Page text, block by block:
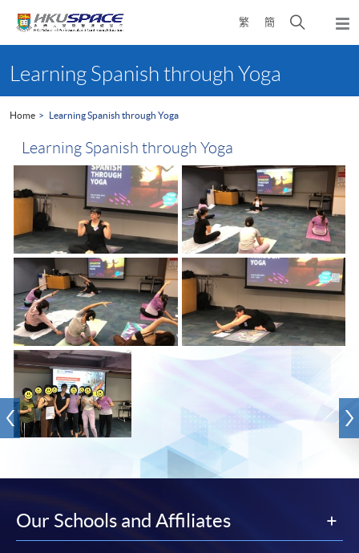
繁 簡
Open
search
content
startLearning Spanish through Yoga
Home Learning Spanish through Yoga
Learning Spanish through Yoga
Our Schools and Affiliates